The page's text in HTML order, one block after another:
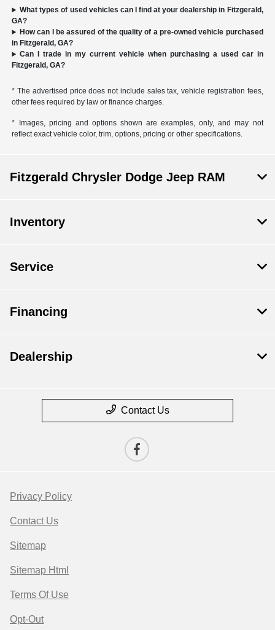
What types of used vehicles can I find at your dealership in Fitzgerald,
GA?
How can I be assured of the quality of a pre-owned vehicle purchased
in Fitzgerald, GA?
Can I trade in my current vehicle when purchasing a used car in
Fitzgerald, GA?
* The advertised price does not include sales tax, vehicle registration fees,
other fees required by law or finance charges.
* Images, pricing and options shown are examples, only, and may not
reflect exact vehicle color, trim, options, pricing or other specifications.
Fitzgerald Chrysler Dodge Jeep RAM
Inventory
Service
Financing
Dealership
Contact Us
Privacy Policy
Contact Us
Sitemap
Sitemap Html
Terms Of Use
Opt-Out